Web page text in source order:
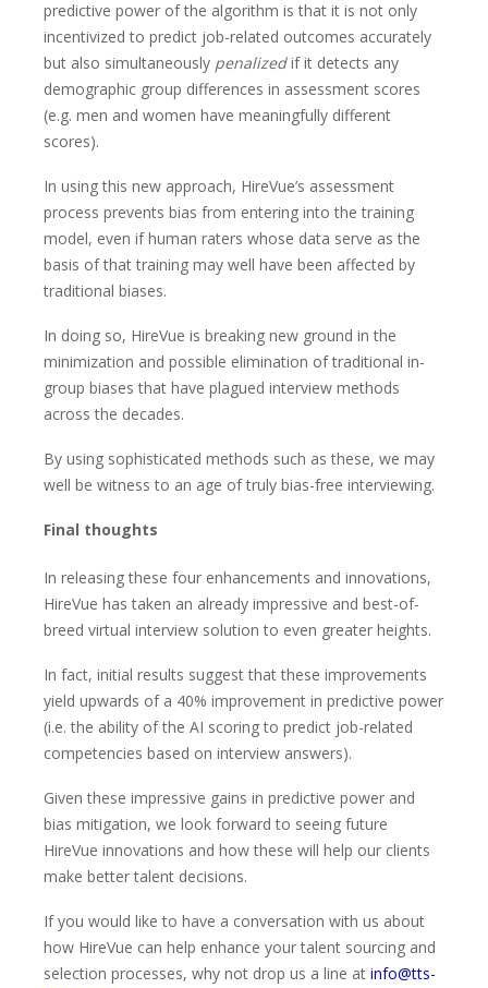
predictive power of the algorithm is that it is not only
incentivized to predict job-related outcomes accurately
but also simultaneously penalizedif it detects any
demographic group differences in assessment scores
(e.g. men and women have meaningfully different
scores).
In using this new approach, HireVue’s assessment
process prevents bias from entering into the training
model, even if human raters whose data serve as the
basis of that training may well have been affected by
traditional biases.
In doing so, HireVue is breaking new ground in the
minimization and possible elimination of traditional in-
group biases that have plagued interview methods
across the decades.
By using sophisticated methods such as these, we may
well be witness to an age of truly bias-free interviewing.
Final thoughts
In releasing these four enhancements and innovations,
HireVue has taken an already impressive and best-of-
breed virtual interview solution to even greater heights.
In fact, initial results suggest that these improvements
yield upwards of a 40% improvement in predictive power
(i.e. the ability of the AI scoring to predict job-related
competencies based on interview answers).
Given these impressive gains in predictive power and
bias mitigation, we look forward to seeing future
HireVue innovations and how these will help our clients
make better talent decisions.
If you would like to have a conversation with us about
how HireVue can help enhance your talent sourcing and
selection processes, why not drop us a line at info@tts-